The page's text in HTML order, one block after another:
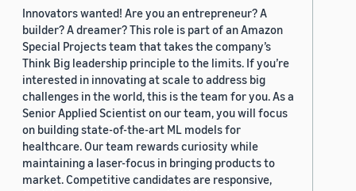
Innovators wanted! Are you an entrepreneur? A
builder? A dreamer? This role is part of an Amazon
Special Projects team that takes the company’s
Think Big leadership principle to the limits. If you’re
interested in innovating at scale to address big
challenges in the world, this is the team for you. As a
Senior Applied Scientist on our team, you will focus
on building state-of-the-art ML models for
healthcare. Our team rewards curiosity while
maintaining a laser-focus in bringing products to
market. Competitive candidates are responsive,